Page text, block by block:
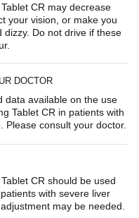
CR may decrease
your vision, or make you
dizzy. Do not drive if these
DOCTOR
data available on the use
Tablet CR in patients with
Please consult your doctor.
CR should be used
with severe liver
may be needed.